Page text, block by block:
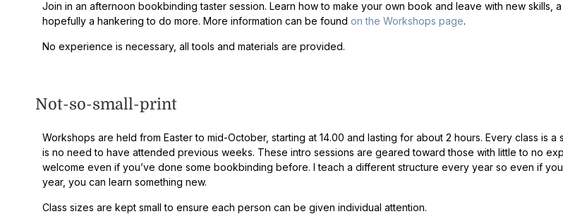
Join in an afternoon bookbinding taster session. Learn how to make your own book and leave with new skills,
hopefully a hankering to do more. More information can be found on the Workshops page.
No experience is necessary, all tools and materials are provided.
Not-so-small-print
Workshops are held from Easter to mid-October, starting at 14.00 and lasting for about 2 hours. Every class is
is no need to have attended previous weeks. These intro sessions are geared toward those with little to no
welcome even if you’ve done some bookbinding before. I teach a different structure every year so even if
year, you can learn something new.
Class sizes are kept small to ensure each person can be given individual attention.